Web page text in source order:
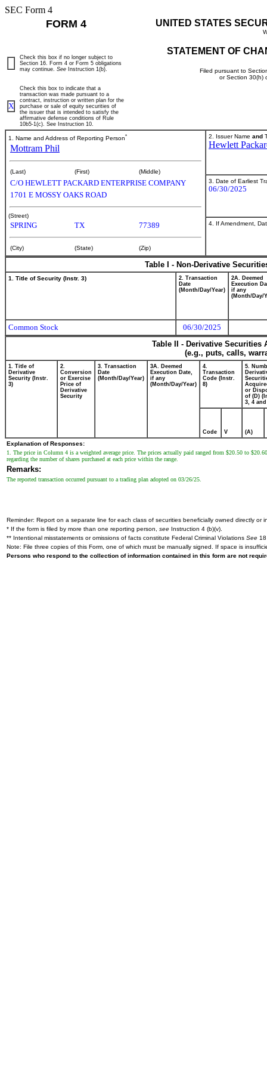
SEC Form 4
FORM 4 UNITED STATES
STATEMENT OF
Filed pursuant to
or Section 30(h)
Check this box if no longer subject to
Section 16. Form 4 or Form 5 obligations
may continue. See Instruction 1(b).
X
Check this box to indicate that a
transaction was made pursuant to a
contract, instruction or written plan for the
purchase or sale of equity securities of
the issuer that is intended to satisfy the
affirmative defense conditions of Rule
10b5-1(c). See Instruction 10.
1. Name and Address of Reporting Person*
Mottram Phil
(Last) (First) (Middle)
C/O HEWLETT PACKARD ENTERPRISE COMPANY
1701 E MOSSY OAKS ROAD
(Street)
SPRING TX 77389
(City) (State) (Zip)
2. Issuer Name and
Hewlett
3. Date of Earliest
06/30/2025
4. If Amendment,
Table I - Non-Derivative
1. Title of Security (Instr. 3)
2. Transaction
Date
(Month/Day/Year)
2A. Deemed
Execution
if any
(Month/Day/
Common Stock
06/30/2025
Table II - Derivative
(e.g., puts, calls,
1. Title of
Derivative
Security (Instr.
3)
2.
Conversion
or Exercise
Price of
Derivative
Security
3. Transaction
Date
(Month/Day/Year)
3A. Deemed
Execution Date,
if any
(Month/Day/Year)
4.
Transaction
Code (Instr.
8)
5.
or
of (D)
3, 4 and
Code V (A)
Explanation of Responses:
1. The price in Column 4 is a weighted average price. The prices actually paid ranged from $20.50 to
regarding the number of shares purchased at each price within the range.
Remarks:
The reported transaction occurred pursuant to a trading plan adopted on 03/26/25.
Reminder: Report on a separate line for each class of securities beneficially owned directly or
* If the form is filed by more than one reporting person, see Instruction 4 (b)(v).
** Intentional misstatements or omissions of facts constitute Federal Criminal Violations See
Note: File three copies of this Form, one of which must be manually signed. If space is
Persons who respond to the collection of information contained in this form are not